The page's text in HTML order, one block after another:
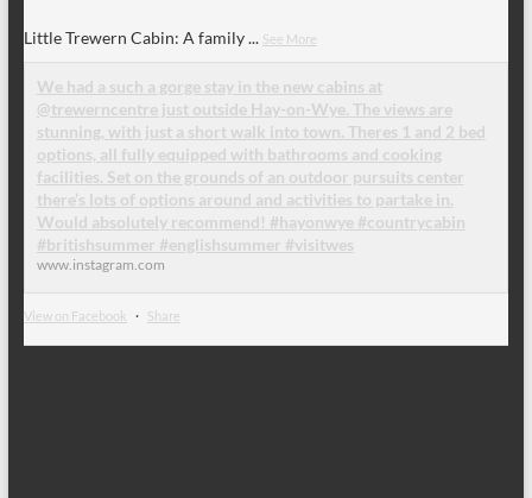
Little Trewern Cabin: A family... See More
We had a such a gorge stay in the new cabins at
@trewerncentre just outside Hay-on-Wye. The views are
stunning, with just a short walk into town. Theres 1 and 2 bed
options, all fully equipped with bathrooms and cooking
facilities. Set on the grounds of an outdoor pursuits center
there’s lots of options around and activities to partake in.
Would absolutely recommend! #hayonwye #countrycabin
#britishsummer #englishsummer #visitwes
www.instagram.com
View on Facebook · Share